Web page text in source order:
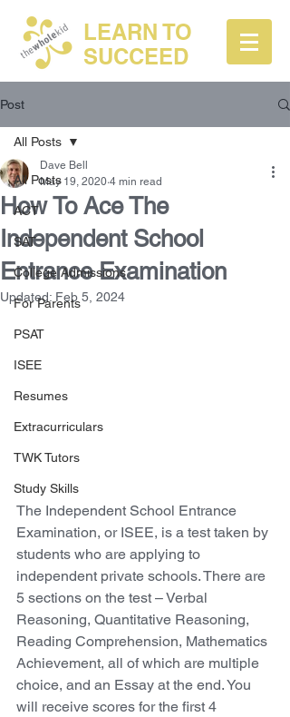
LEARN TO
SUCCEED
Post
All Posts
ACT
SAT
College Admissions
For Parents
PSAT
ISEE
Resumes
Extracurriculars
TWK Tutors
Study Skills
All Posts
How To Ace The
Independent School
Entrance Examination
Dave Bell
May 19, 2020 4 min read
Updated: Feb 5, 2024
The Independent School Entrance
Examination, or ISEE, is a test taken by
students who are applying to
independent private schools. There are
5 sections on the test – Verbal
Reasoning, Quantitative Reasoning,
Reading Comprehension, Mathematics
Achievement, all of which are multiple
choice, and an Essay at the end. You
will receive scores for the first 4